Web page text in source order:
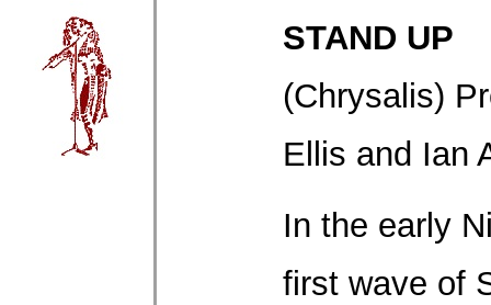
STAND UP
(Chrysalis)
Ellis and Ian
In the early
first wave of